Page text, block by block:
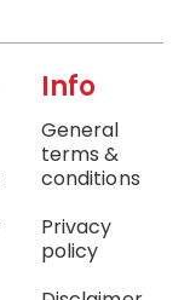
Info
General
terms &
conditions
Privacy
policy